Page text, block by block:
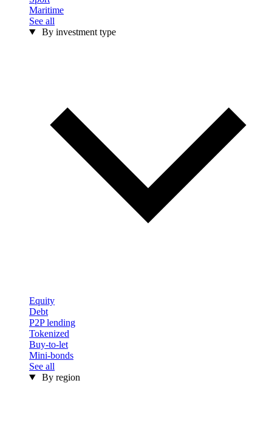
Maritime
See all
By investment type
Equity
Debt
P2P lending
Tokenized
Buy-to-let
Mini-bonds
See all
By region